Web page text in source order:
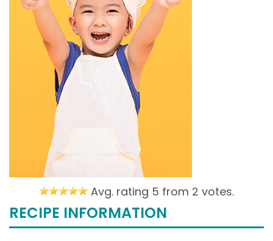
Avg. rating 5 from 2 votes.
RECIPE INFORMATION